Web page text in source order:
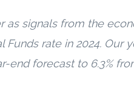
as signals from the
rate in 2024. Our
forecast to 6.3%